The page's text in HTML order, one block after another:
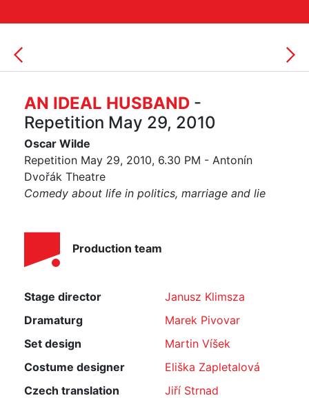
AN IDEAL HUSBAND -
Repetition May 29, 2010
Oscar Wilde
Repetition May 29, 2010, 6.30 PM - Antonín
Dvořák Theatre
Comedy about life in politics, marriage and lie
Production team
Stage director
Janusz Klimsza
Dramaturg
Marek Pivovar
Set design
Martin Víšek
Costume designer
Eliška Zapletalová
Czech translation
Jiří Strnad